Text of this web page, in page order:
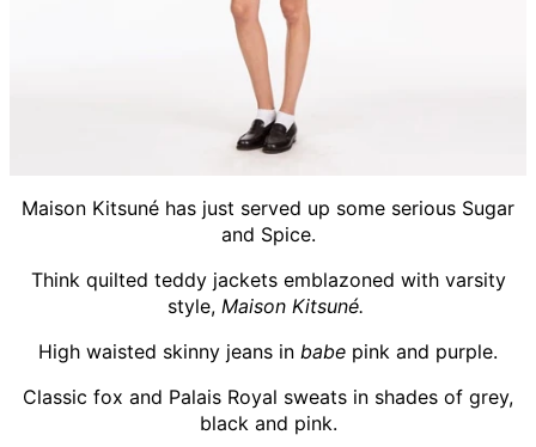
Maison Kitsuné has just served up some serious Sugar
and Spice.
Think quilted teddy jackets emblazoned with varsity
style, Maison Kitsuné.
High waisted skinny jeans in babe pink and purple.
Classic fox and Palais Royal sweats in shades of grey,
black and pink.